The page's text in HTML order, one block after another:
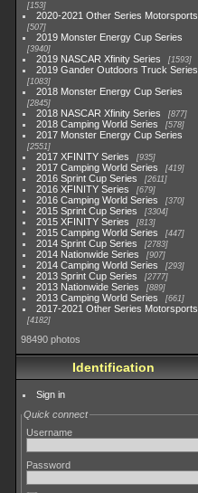
153
2020-2021 Other Series Motorsports
507
2019 Monster Energy Cup Series
3940
2019 NASCAR Xfinity Series 1593
2019 Gander Outdoors Truck Series
1083
2018 Monster Energy Cup Series
2845
2018 NASCAR Xfinity Series 877
2018 Camping World Series 578
2017 Monster Energy Cup Series
2551
2017 XFINITY Series 935
2017 Camping World Series 419
2016 Sprint Cup Series 2611
2016 XFINITY Series 679
2016 Camping World Series 370
2015 Sprint Cup Series 3304
2015 XFINITY Series 813
2015 Camping World Series 447
2014 Sprint Cup Series 2783
2014 Nationwide Series 907
2014 Camping World Series 293
2013 Sprint Cup Series 2777
2013 Nationwide Series 889
2013 Camping World Series 661
2017-2021 Other Series Motorsports
4182
98490 photos
Identification
Sign in
Quick connect
Username
Password